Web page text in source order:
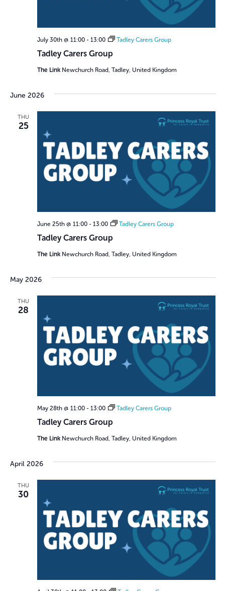
Tadley Carers Group
July 30th @ 11:00- 13:00 Tadley Carers Group
The Link Newchurch Road, Tadley, United Kingdom
June 2026
THU
25
Tadley Carers Group
June 25th @ 11:00- 13:00 Tadley Carers Group
The Link Newchurch Road, Tadley, United Kingdom
May 2026
THU
28
Tadley Carers Group
May 28th @ 11:00- 13:00 Tadley Carers Group
The Link Newchurch Road, Tadley, United Kingdom
April 2026
THU
30